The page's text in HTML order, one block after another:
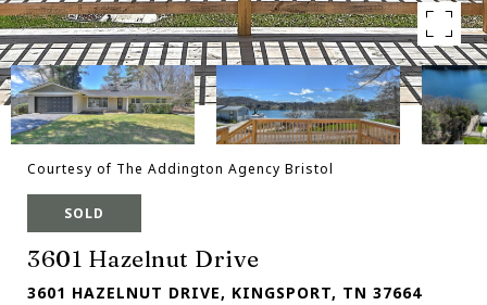
Courtesy of The Addington Agency Bristol
SOLD
3601 Hazelnut Drive
3601 HAZELNUT DRIVE, KINGSPORT, TN 37664